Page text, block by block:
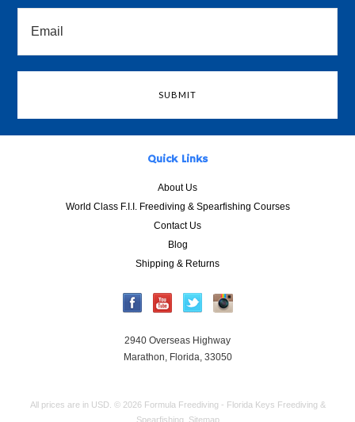
Quick Links
About Us
World Class F.I.I. Freediving & Spearfishing Courses
Contact Us
Blog
Shipping & Returns
2940 Overseas Highway
Marathon, Florida, 33050
All prices are in USD © 2026 Formula Freediving - Florida Keys Freediving &
Spearfishing.
Sitemap